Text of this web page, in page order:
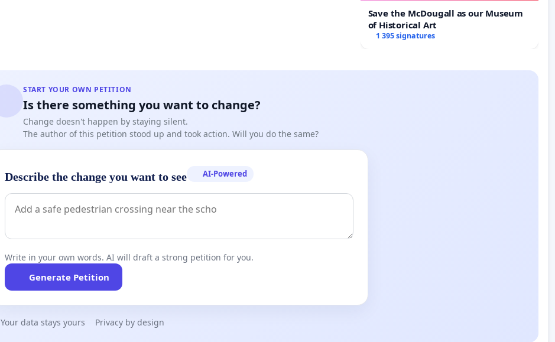
Save the McDougall as our Museum
of Historical Art
1 395 signatures
START YOUR OWN PETITION
Is there something you want to change?
Change doesn't happen by staying silent.
The author of this petition stood up and took action. Will you do the same?
Describe the change you want to see AI-Powered
Write in your own words. AI will draft a strong petition for you.
Generate Petition
Your data stays yours Privacy by design